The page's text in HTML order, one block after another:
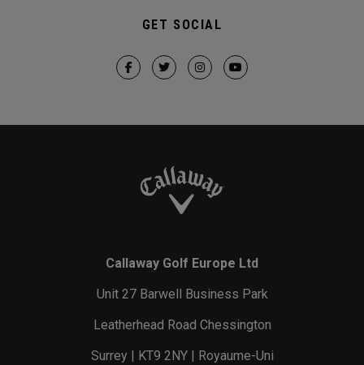
GET SOCIAL
Callaway Golf Europe Ltd
Unit 27 Barwell Business Park
Leatherhead Road Chessington
Surrey | KT9 2NY | Royaume-Uni